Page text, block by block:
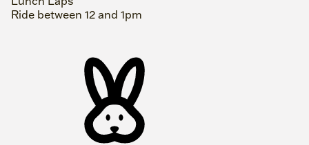
Ride between 12 and 1pm